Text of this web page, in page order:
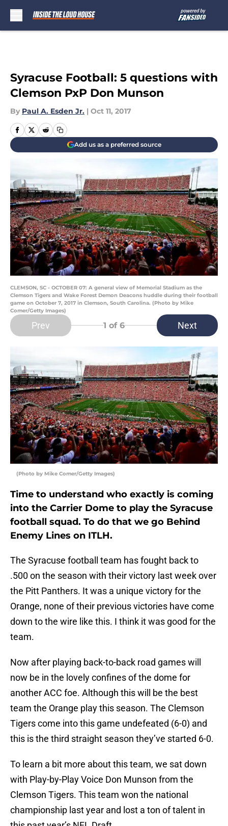
Syracuse Football: 5 questions with
Clemson PxP Don Munson
By Paul A. Esden Jr. | Oct 11, 2017
Add us as a preferred source
CLEMSON, SC - OCTOBER 07: A general view of Memorial Stadium as the
Clemson Tigers and Wake Forest Demon Deacons huddle during their football
game on October 7, 2017 in Clemson, South Carolina. (Photo by Mike
Comer/Getty Images)
Prev 1 of 6 Next
(Photo by Mike Comer/Getty Images)
Time to understand who exactly is coming
into the Carrier Dome to play the Syracuse
football squad. To do that we go Behind
Enemy Lines on ITLH.
The Syracuse football team has fought back to
.500 on the season with their victory last week over
the Pitt Panthers. It was a unique victory for the
Orange, none of their previous victories have come
down to the wire like this. I think it was good for the
team.
Now after playing back-to-back road games will
now be in the lovely confines of the dome for
another ACC foe. Although this will be the best
team the Orange play this season. The Clemson
Tigers come into this game undefeated (6-0) and
this is the third straight season they’ve started 6-0.
To learn a bit more about this team, we sat down
with Play-by-Play Voice Don Munson from the
Clemson Tigers. This team won the national
championship last year and lost a ton of talent in